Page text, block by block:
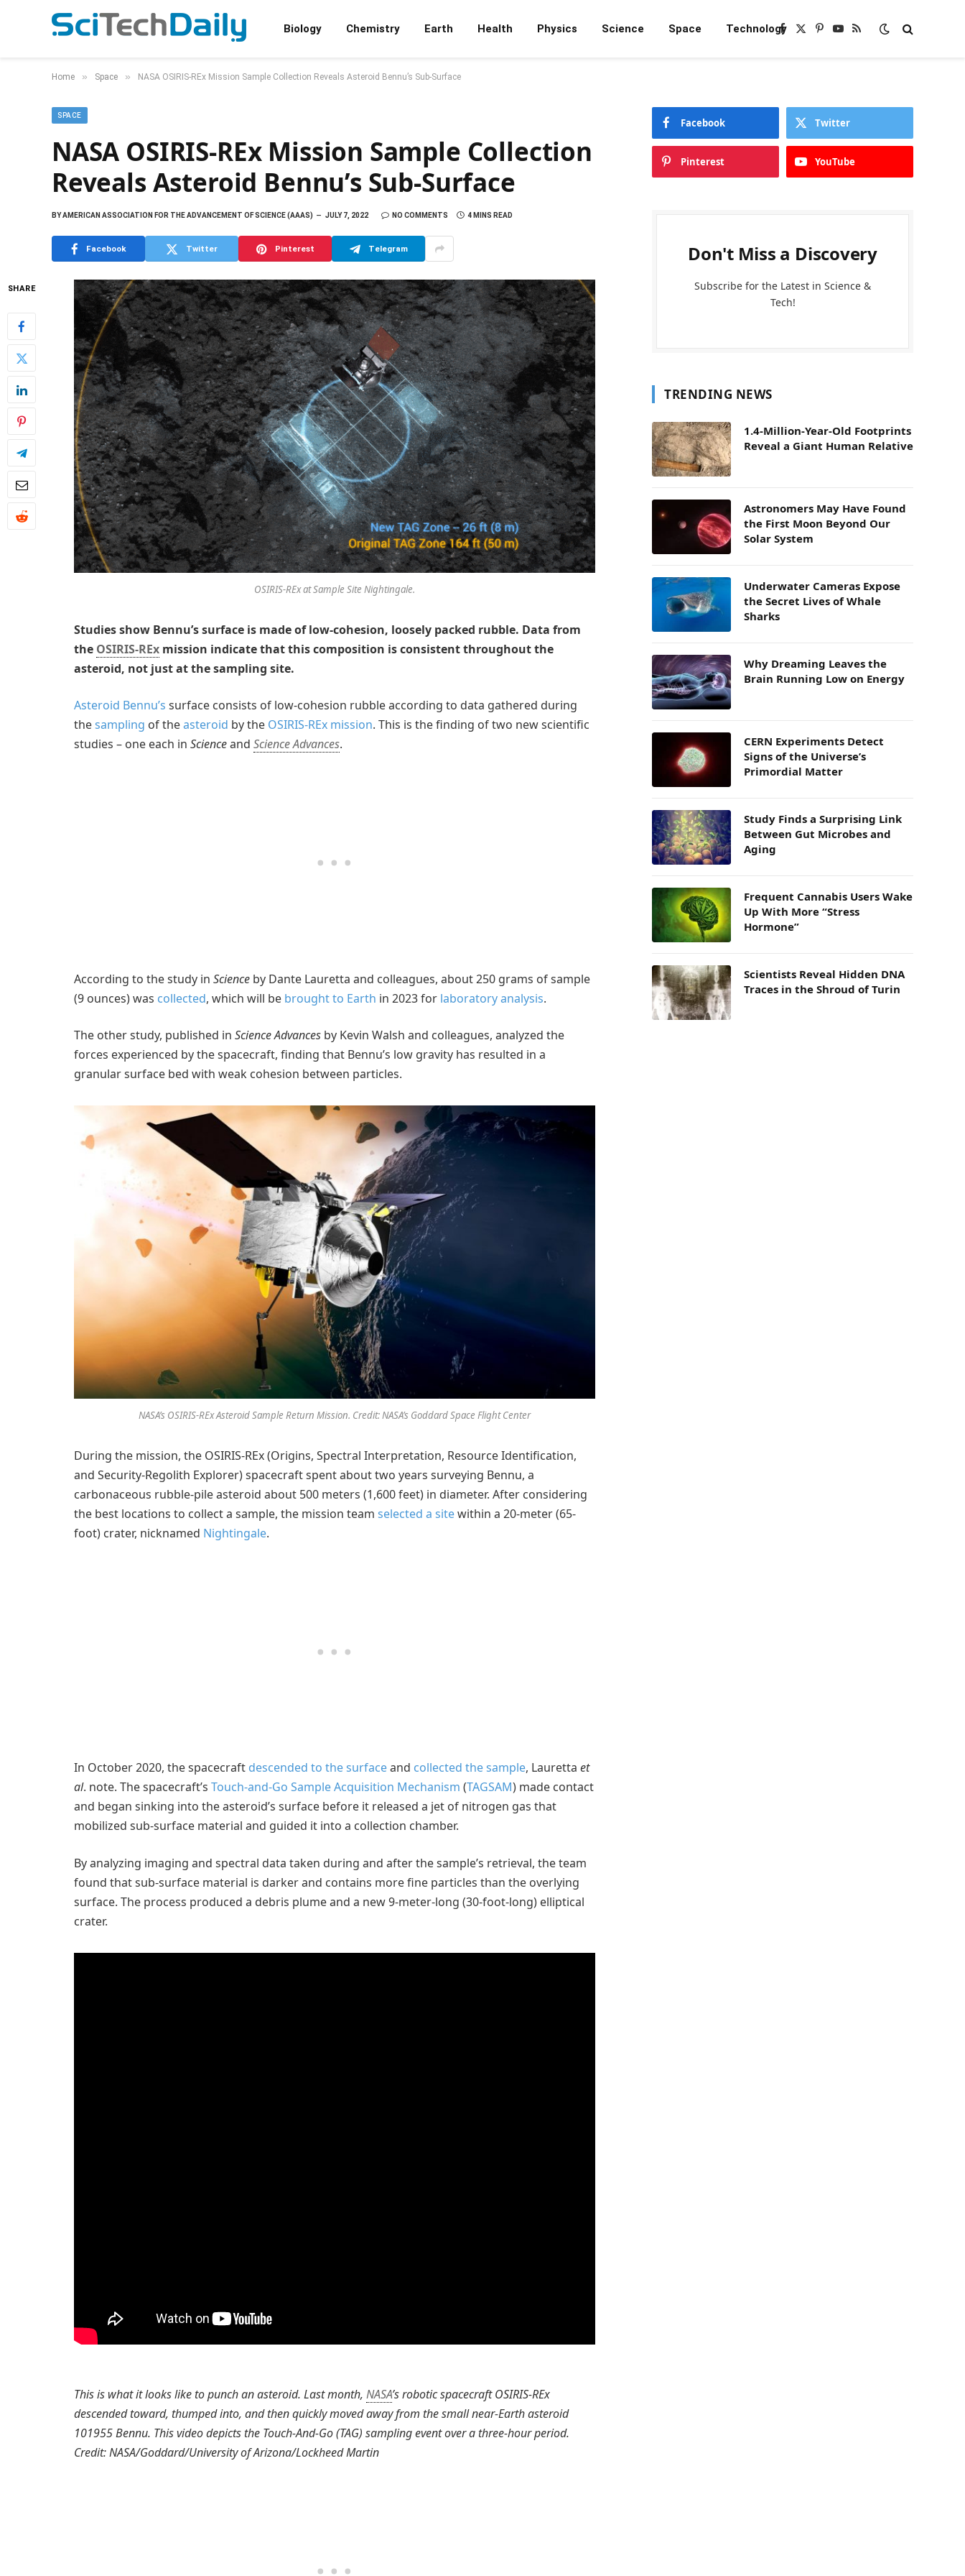
Biology Chemistry Earth Health Physics Science Space TechnologyFacebook
X
Pinterest
YouTube
RSS
Home » Space » NASA OSIRIS-REx Mission Sample Collection Reveals Asteroid Bennu’s Sub-Surface
SPACE
NASA OSIRIS-REx Mission Sample Collection
Reveals Asteroid Bennu’s Sub-Surface
BYAMERICAN ASSOCIATION FOR THE ADVANCEMENT OF SCIENCE (AAAS) JULY 7, 2022 NO COMMENTS 4 MINS READ
Facebook Twitter Pinterest Telegram
SHARE
OSIRIS-REx at Sample Site Nightingale.
Studies show Bennu’s surface is made of low-cohesion, loosely packed rubble. Data from
the OSIRIS-REx mission indicate that this composition is consistent throughout the
asteroid, not just at the sampling site.
Asteroid Bennu’s surface consists of low-cohesion rubble according to data gathered during
thesampling of theasteroid by the OSIRIS-REx mission. This is the finding of two new scientific
studies – one each in Scienceand Science Advances.
According to the study in Science by Dante Lauretta and colleagues, about 250 grams of sample
(9 ounces) was collected, which will be brought to Earth in 2023 for laboratory analysis.
The other study, published in Science Advances by Kevin Walsh and colleagues, analyzed the
forces experienced by the spacecraft, finding that Bennu’s low gravity has resulted in a
granular surface bed with weak cohesion between particles.
NASA’s OSIRIS-REx Asteroid Sample Return Mission. Credit: NASA’s Goddard Space Flight Center
During the mission, the OSIRIS-REx (Origins, Spectral Interpretation, Resource Identification,
and Security-Regolith Explorer) spacecraft spent about two years surveying Bennu, a
carbonaceous rubble-pile asteroid about 500 meters (1,600 feet) in diameter. After considering
the best locations to collect a sample, the mission team selected a sitewithin a 20-meter (65-
foot) crater, nicknamed Nightingale.
In October 2020, the spacecraft descended to the surfaceand collected the sample, Lauretta et
al. note. The spacecraft’s Touch-and-Go Sample Acquisition Mechanism (TAGSAM) made contact
and began sinking into the asteroid’s surface before it released a jet of nitrogen gas that
mobilized sub-surface material and guided it into a collection chamber.
By analyzing imaging and spectral data taken during and after the sample’s retrieval, the team
found that sub-surface material is darker and contains more fine particles than the overlying
surface. The process produced a debris plume and a new 9-meter-long (30-foot-long) elliptical
crater.
This is what it looks like to punch an asteroid. Last month, NASA’s robotic spacecraft OSIRIS-REx
descended toward, thumped into, and then quickly moved away from the small near-Earth asteroid
101955 Bennu. This video depicts the Touch-And-Go (TAG) sampling event over a three-hour period.
Credit: NASA/Goddard/University of Arizona/Lockheed Martin
Facebook Twitter
Pinterest YouTube
Don't Miss a Discovery
Subscribe for the Latest in Science &
Tech!
TRENDING NEWS
1.4-Million-Year-Old Footprints
Reveal a Giant Human Relative
Astronomers May Have Found
the First Moon Beyond Our
Solar System
Underwater Cameras Expose
the Secret Lives of Whale
Sharks
Why Dreaming Leaves the
Brain Running Low on Energy
CERN Experiments Detect
Signs of the Universe’s
Primordial Matter
Study Finds a Surprising Link
Between Gut Microbes and
Aging
Frequent Cannabis Users Wake
Up With More “Stress
Hormone”
Scientists Reveal Hidden DNA
Traces in the Shroud of Turin